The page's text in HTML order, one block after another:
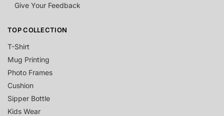
Give Your Feedback
TOP COLLECTION
T-Shirt
Mug Printing
Photo Frames
Cushion
Sipper Bottle
Kids Wear